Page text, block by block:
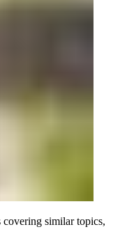
covering similar topics,